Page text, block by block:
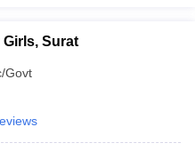
Surat
Govt